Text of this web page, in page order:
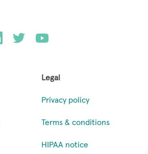
Legal
Privacy policy
Terms & conditions
HIPAA notice